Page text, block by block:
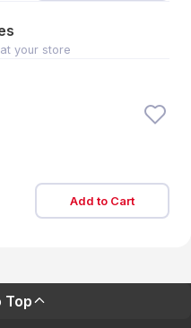
your store
Add to Cart
Top